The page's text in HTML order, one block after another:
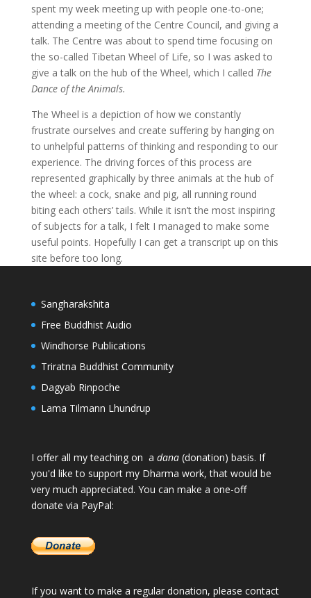
spent my week meeting up with people one-to-one;
attending a meeting of the Centre Council, and giving a
talk. The Centre was about to spend time focusing on
the so-called Tibetan Wheel of Life, so I was asked to
give a talk on the hub of the Wheel, which I called The
Dance of the Animals.
The Wheel is a depiction of how we constantly
frustrate ourselves and create suffering by hanging on
to unhelpful patterns of thinking and responding to our
experience. The driving forces of this process are
represented graphically by three animals at the hub of
the wheel: a cock, snake and pig, all running round
biting each others’ tails. While it isn’t the most inspiring
of subjects for a talk, I felt I managed to make some
useful points. Hopefully I can get a transcript up on this
site before too long.
Sangharakshita
Free Buddhist Audio
Windhorse Publications
Triratna Buddhist Community
Dagyab Rinpoche
Lama Tilmann Lhundrup
I offer all my teaching on a dana(donation) basis. If
you'd like to support my Dharma work, that would be
very much appreciated. You can make a one-off
donate via PayPal:
If you want to make a regular donation, please contact